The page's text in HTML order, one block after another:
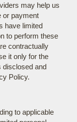
may help us
or payment
have limited
to perform these
contractually
it only for the
disclosed and
Policy.
to applicable